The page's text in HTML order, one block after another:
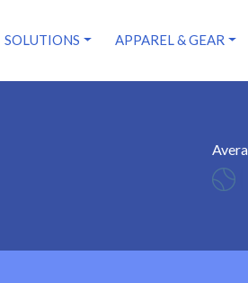
SOLUTIONS APPAREL & GEAR